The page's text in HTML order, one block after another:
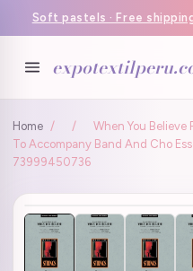
Soft pastels · Free
Home / /
When You Believe
To Accompany Band And Cho
73999450736